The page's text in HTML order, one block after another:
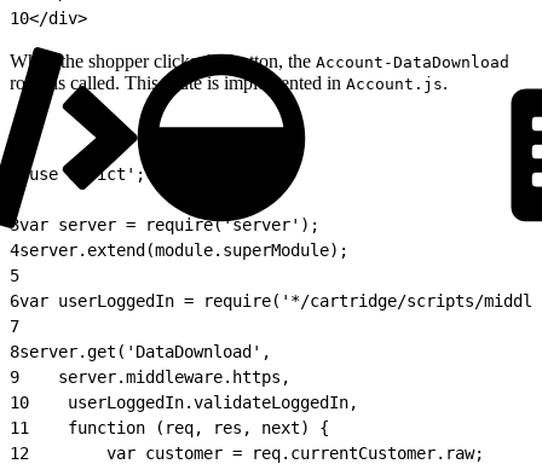
10</div>
When the shopper clicks the button, the Account-DataDownload
route is called. This route is implemented in Account.js.
'use strict';
3var server = require('server');
4server.extend(module.superModule);
5
6var userLoggedIn = require('*/cartridge/scripts/
7
8server.get('DataDownload',
9
    server.middleware.https,
10
    userLoggedIn.validateLoggedIn,
11
    function (req, res, next) {
12
        var customer = req.currentCustomer.raw;